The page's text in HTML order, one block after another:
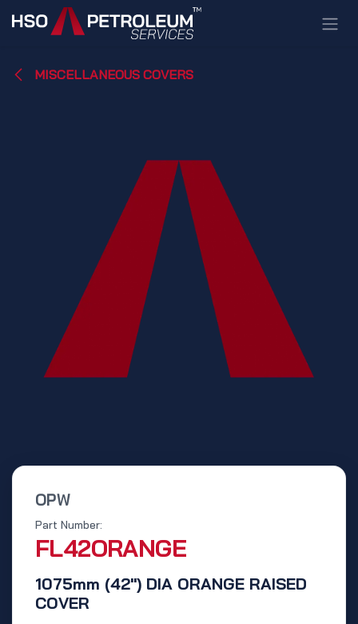
Skip to Content
MISCELLANEOUS COVERS
OPW
1075mm (42") DIA ORANGE RAISED
COVER
Part Number:
FL42ORANGE